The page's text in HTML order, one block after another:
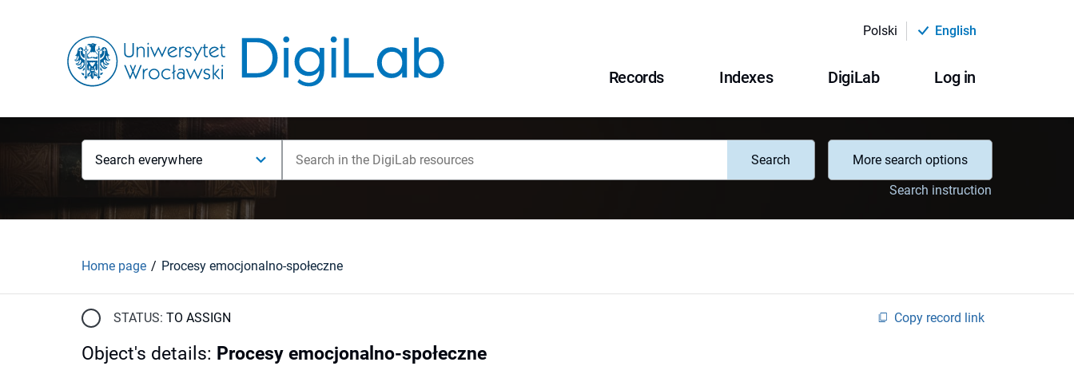
Polski English
Records Indexes DigiLab Log in
Search everywhere Search
More search options
Search instruction
Home page Procesy emocjonalno-społeczne
STATUS: TO ASSIGN Copy record link
Object's details: Procesy emocjonalno-społeczne